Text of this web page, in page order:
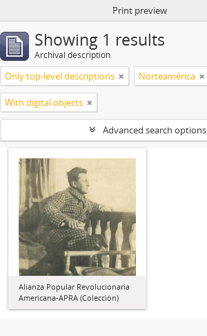
Print preview
Showing 1 results
Archival description
Only top-level descriptions Norteamérica
With digital objects
Advanced search options
Alianza Popular Revolucionaria
Americana-APRA (Colección)